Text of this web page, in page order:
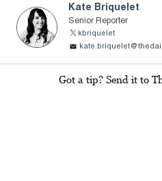
Kate Briquelet
Senior Reporter
kbriquelet
Got a tip? Send it to